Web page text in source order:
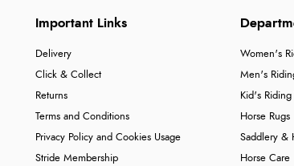
Important Links
Delivery
Click & Collect
Returns
Terms and Conditions
Privacy Policy and Cookies Usage
Stride Membership
Women's
Men's
Kid's
Horse Rugs
Saddlery &
Horse Care